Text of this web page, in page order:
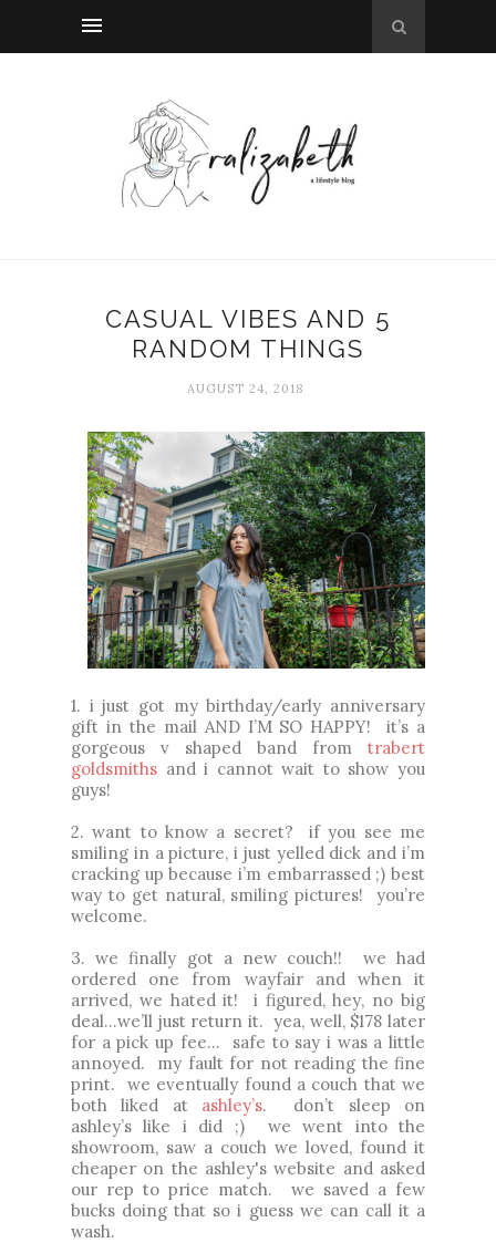
CASUAL VIBES AND 5
RANDOM THINGS
AUGUST 24, 2018
1. i just got my birthday/early anniversary
gift in the mail AND I’M SO HAPPY! it’s a
gorgeous v shaped band from trabert
goldsmiths and i cannot wait to show you
guys!
2.want to know a secret? if you see me
smiling in a picture, i just yelled dick and i’m
cracking up because i’m embarrassed ;) best
way to get natural, smiling pictures!
you’re
welcome.
3. we finally got a new couch!! we had
ordered one from wayfair and when it
arrived, we hated it! i figured, hey, no big
deal…we’ll just return it. yea, well, $178 later
for a pick up fee… safe to say i was a little
annoyed. my fault for not reading the fine
print. we eventually found a couch that we
both liked at ashley’s. don’t sleep on
ashley’s like i did ;) we went into the
showroom, saw a couch we loved, found it
cheaper on the ashley's website and asked
our rep to price match. we saved a few
bucks doing that so i guess we can call it a
wash.